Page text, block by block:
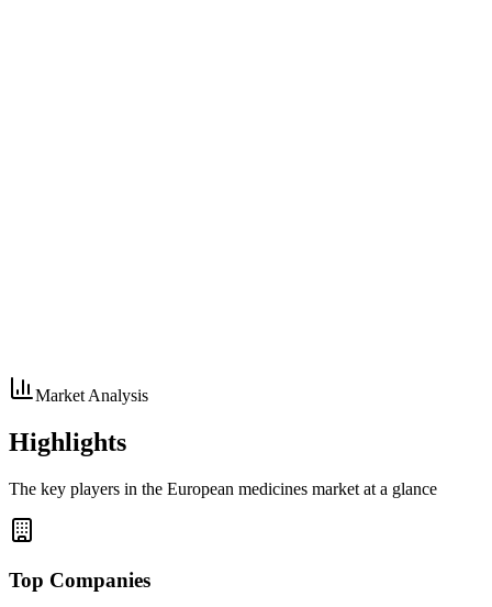
Market Analysis
Highlights
The key players in the European medicines market at a glance
Top Companies